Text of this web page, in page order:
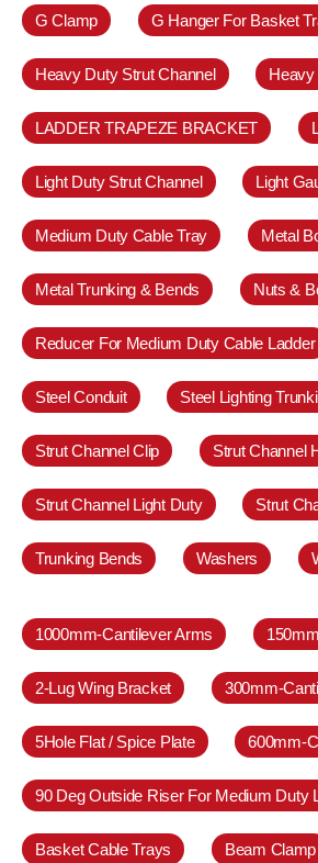
G Clamp G Hanger For Basket
Heavy Duty Strut Channel Heavy
LADDER TRAPEZE BRACKET
Light Duty Strut Channel Light
Medium Duty Cable Tray Metal
Metal Trunking & Bends Nuts &
Reducer For Medium Duty Cable Ladder
Steel Conduit Steel Lighting
Strut Channel Clip Strut Channel
Strut Channel Light Duty Strut
Trunking Bends Washers
1000mm-Cantilever Arms
2-Lug Wing Bracket 300mm-
5Hole Flat / Spice Plate 600mm-
90 Deg Outside Riser For Medium Duty
Basket Cable Trays Beam Clamp